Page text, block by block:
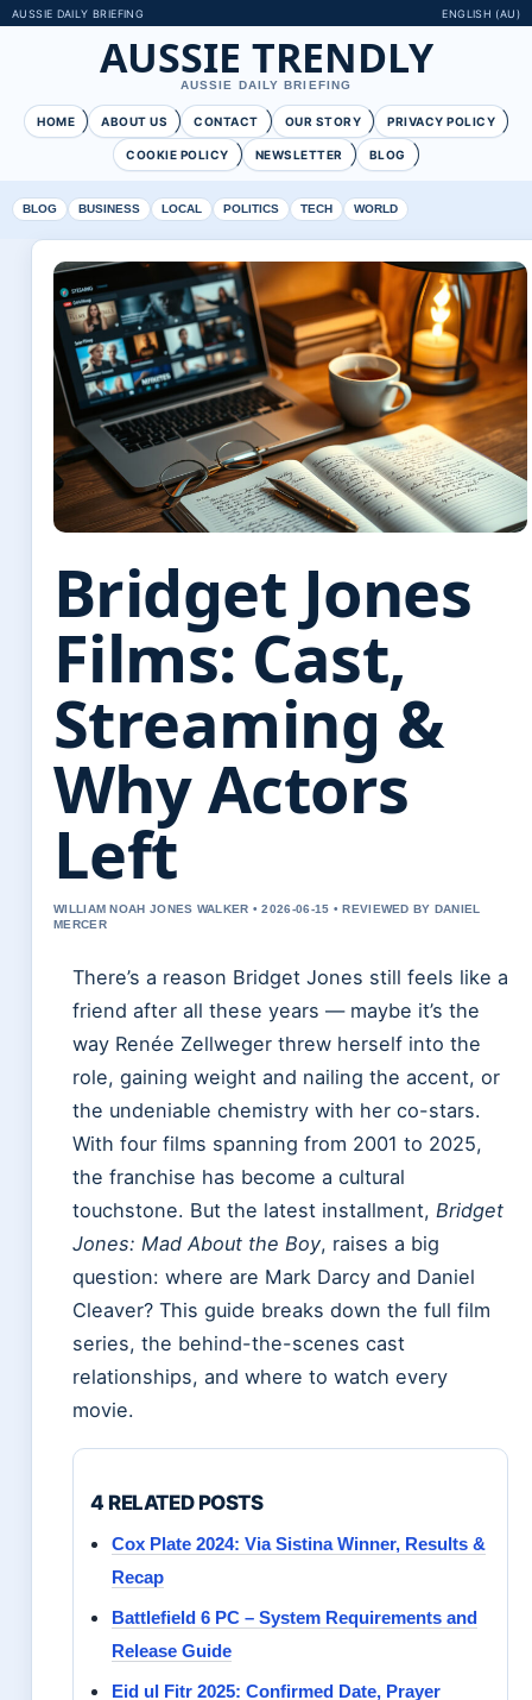
AUSSIE DAILY BRIEFING ENGLISH (AU)
AUSSIE TRENDLY
AUSSIE DAILY BRIEFING
HOME ABOUT US CONTACT OUR STORY PRIVACY POLICY
COOKIE POLICY NEWSLETTER BLOG
BLOG BUSINESS LOCAL POLITICS TECH WORLD
Bridget Jones
Films: Cast,
Streaming &
Why Actors
Left
WILLIAM NOAH JONES WALKER • 2026-06-15 • REVIEWED BY DANIEL
MERCER
There’s a reason Bridget Jones still feels like a
friend after all these years — maybe it’s the
way Renée Zellweger threw herself into the
role, gaining weight and nailing the accent, or
the undeniable chemistry with her co-stars.
With four films spanning from 2001 to 2025,
the franchise has become a cultural
touchstone. But the latest installment, Bridget
Jones: Mad About the Boy, raises a big
question: where are Mark Darcy and Daniel
Cleaver? This guide breaks down the full film
series, the behind-the-scenes cast
relationships, and where to watch every
movie.
4 RELATED POSTS
Cox Plate 2024: Via Sistina Winner, Results &
Recap
Battlefield 6 PC – System Requirements and
Release Guide
Eid ul Fitr 2025: Confirmed Date, Prayer